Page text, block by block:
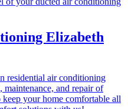
Elizabeth
residential air conditioning
and repair of
your home comfortable all